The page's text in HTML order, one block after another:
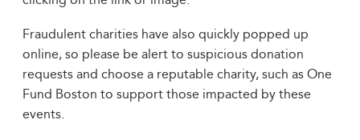
Fraudulent charities have also quickly popped up
online, so please be alert to suspicious donation
requests and choose a reputable charity, such as One
Fund Boston to support those impacted by these
events.